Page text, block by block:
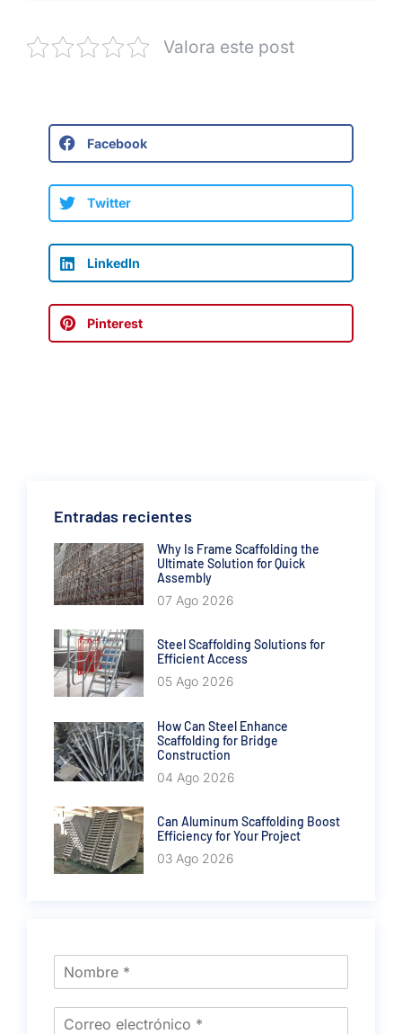
Valora este post
Facebook
Twitter
LinkedIn
Pinterest
Entradas recientes
Why Is Frame Scaffolding the
Ultimate Solution for Quick
Assembly
07 Ago 2026
Steel Scaffolding Solutions for
Efficient Access
05 Ago 2026
How Can Steel Enhance
Scaffolding for Bridge
Construction
04 Ago 2026
Can Aluminum Scaffolding Boost
Efficiency for Your Project
03 Ago 2026